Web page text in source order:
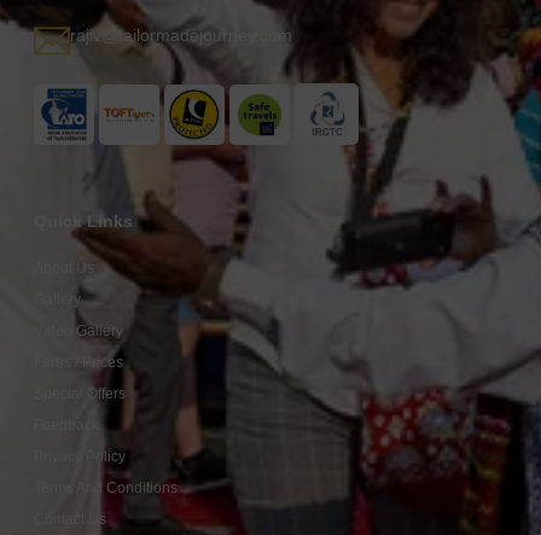
rajiv@tailormadejourney.com
Quick Links
About Us
Gallery
Video Gallery
Fares / Prices
Special Offers
Privacy Policy
Terms And Conditions
Contact Us